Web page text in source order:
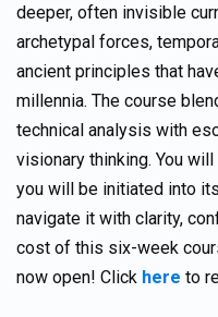
deeper, often invisible
archetypal forces,
ancient principles that
millennia. The course
technical analysis with
visionary thinking. You
you will be initiated into
navigate it with clarity,
cost of this six-week
now open! Click here to